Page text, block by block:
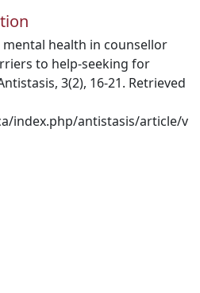
mental health in counsellor
to help-seeking for
3(2), 16-21. Retrieved
index.php/antistasis/article/v